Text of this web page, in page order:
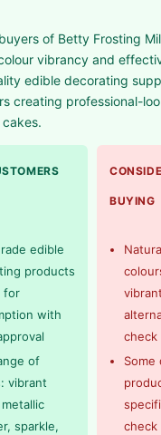
of Betty Frosting
vibrancy and
edible decorating
creating professional-
edible
products
for
with
of
vibrant
sparkle,
BUYING
check
Some
check